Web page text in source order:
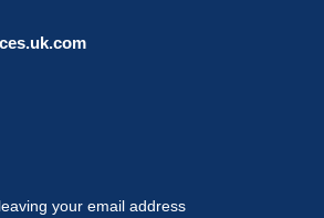
your email address